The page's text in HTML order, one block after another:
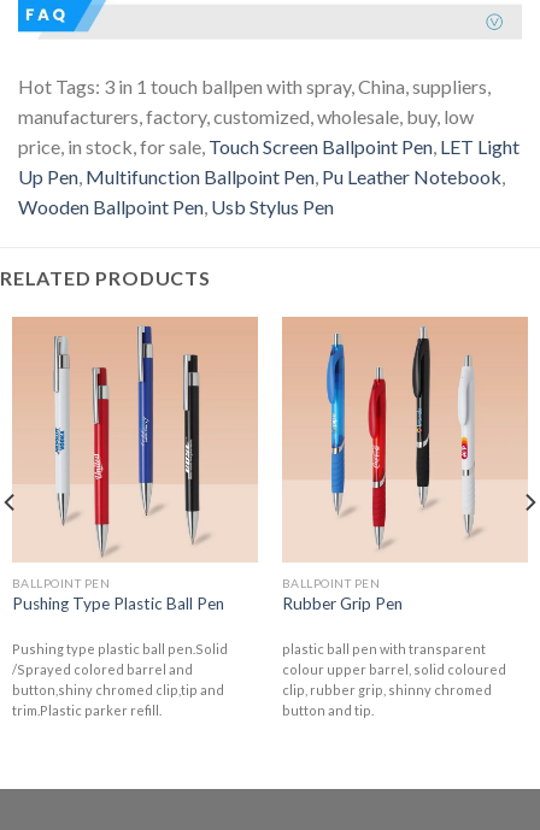
Hot Tags: 3 in 1 touch ballpen with spray, China, suppliers,
manufacturers, factory, customized, wholesale, buy, low
price, in stock, for sale, Touch Screen Ballpoint Pen, LET Light
Up Pen, Multifunction Ballpoint Pen, Pu Leather Notebook,
Wooden Ballpoint Pen, Usb Stylus Pen
RELATED PRODUCTS
BALLPOINT PEN
Pushing Type Plastic Ball Pen
Pushing type plastic ball pen.Solid
/Sprayed colored barrel and
button,shiny chromed clip,tip and
trim.Plastic parker refill.
BALLPOINT PEN
Rubber Grip Pen
plastic ball pen with transparent
colour upper barrel, solid coloured
clip, rubber grip, shinny chromed
button and tip.